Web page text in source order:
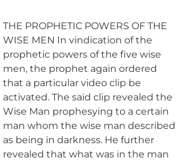
THE PROPHETIC POWERS OF THE
WISE MEN In vindication of the
prophetic powers of the five wise
men, the prophet again ordered
that a particular video clip be
activated. The said clip revealed the
Wise Man prophesying to a certain
man whom the wise man described
as being in darkness. He further
revealed that what was in the man